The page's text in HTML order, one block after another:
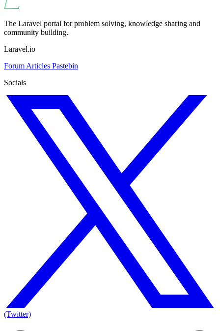
The Laravel portal for problem solving, knowledge sharing and
community building.
Laravel.io
Forum Articles Pastebin
Socials
(Twitter)